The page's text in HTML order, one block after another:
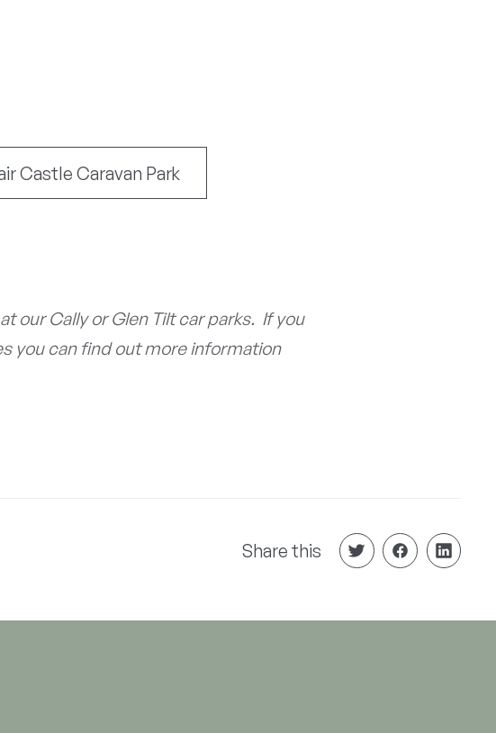
Castle Caravan Park
our Cally or Glen Tilt car parks. If you
you can find out more information
Share this